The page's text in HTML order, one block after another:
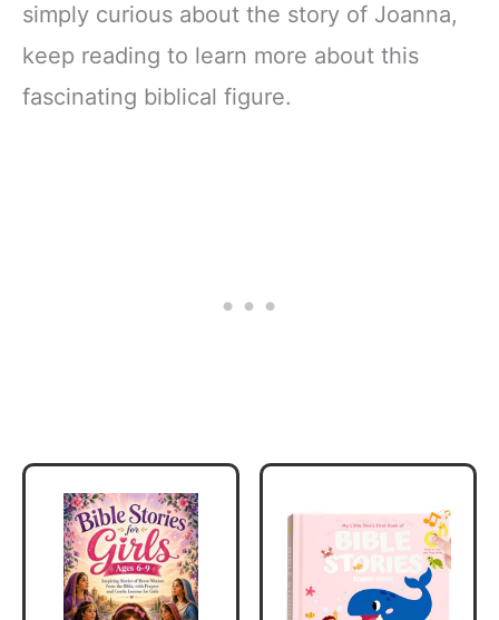
simply curious about the story of Joanna,
keep reading to learn more about this
fascinating biblical figure.